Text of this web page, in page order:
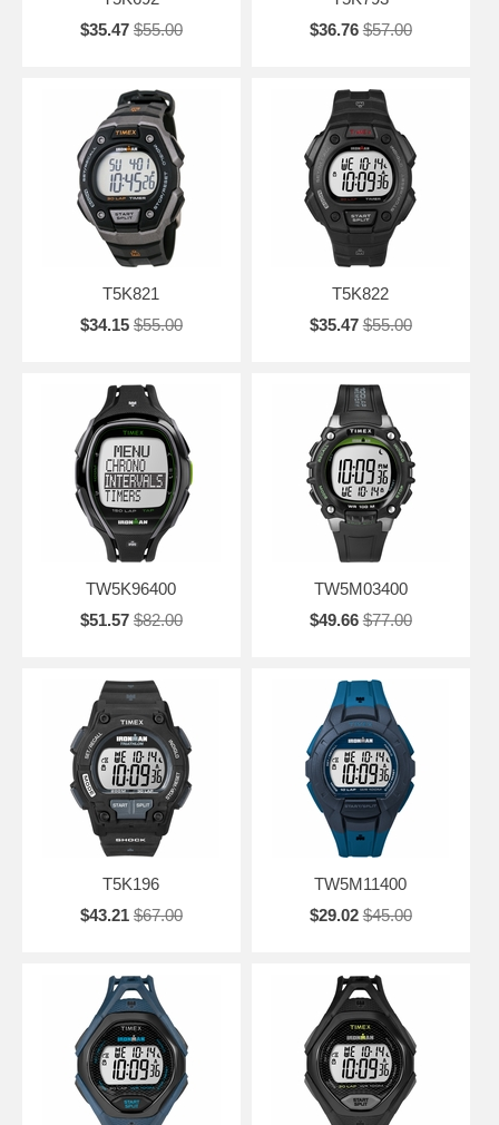
$35.47 $55.00
$36.76 $57.00
T5K821
$34.15 $55.00
T5K822
$35.47 $55.00
TW5K96400
$51.57 $82.00
TW5M03400
$49.66 $77.00
T5K196
$43.21 $67.00
TW5M11400
$29.02 $45.00